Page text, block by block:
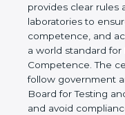
and quality-assured
ISO 15189
that provides clear
laboratories to
technical
results. It is a world
Laboratories,